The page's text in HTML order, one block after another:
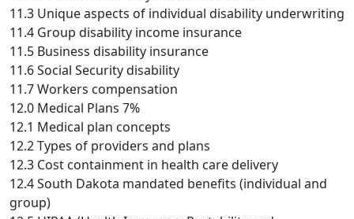
11.3 Unique aspects of individual disability underwriting
11.4 Group disability income insurance
11.5 Business disability insurance
11.6 Social Security disability
11.7 Workers compensation
12.0 Medical Plans 7%
12.1 Medical plan concepts
12.2 Types of providers and plans
12.3 Cost containment in health care delivery
12.4 South Dakota mandated benefits (individual and
group)